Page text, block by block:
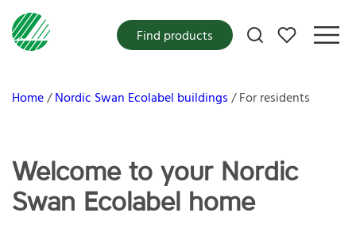
My favorites
Find products
Home Nordic Swan Ecolabel buildings For residents
Welcome to your Nordic
Swan Ecolabel home